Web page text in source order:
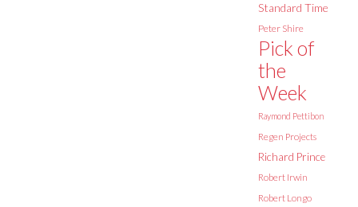
Standard Time
Peter Shire
Pick of
the
Week
Raymond Pettibon
Regen Projects
Richard Prince
Robert Irwin
Robert Longo